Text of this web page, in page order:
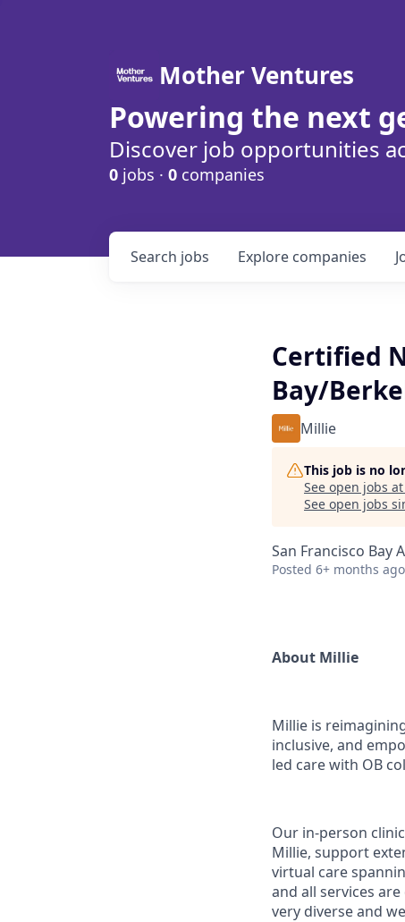
Mother Ventures
Powering the next
Discover job opportunities
0 jobs · 0 companies
Search jobs Explore companies
Certified
Bay/
Millie
This job is no
See open jobs at
See open jobs
San Francisco Bay
Posted 6+ months ago
About Millie
Millie is
inclusive, and
led care with OB
Our in-person
Millie, support
virtual care
and all services
very diverse and